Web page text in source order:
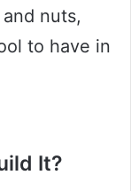
nuts,
to have in
It?